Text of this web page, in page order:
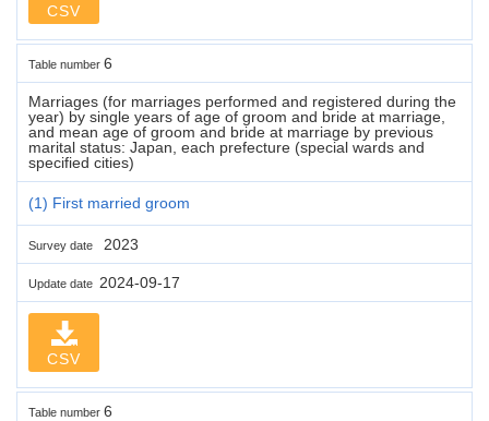
CSV
Table number 6
Marriages (for marriages performed and registered during the
year) by single years of age of groom and bride at marriage,
and mean age of groom and bride at marriage by previous
marital status: Japan, each prefecture (special wards and
specified cities)
(1) First married groom
Survey date 2023
Update date 2024-09-17
CSV
Table number 6